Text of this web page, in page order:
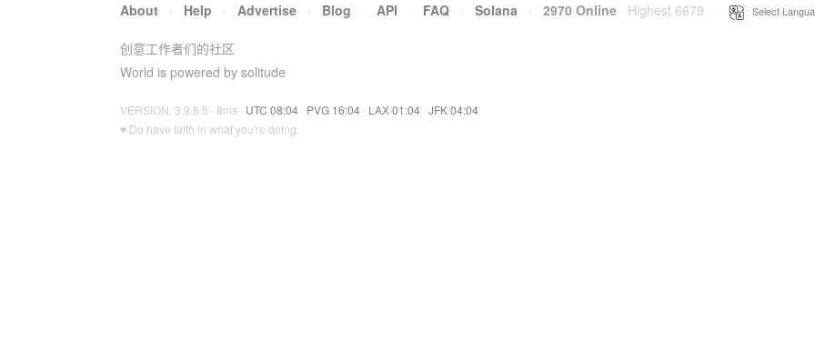
About · Help · Advertise · Blog · API · FAQ · Solana · 2970 Online Highest 6679 Select
创意工作者们的社区
World is powered by solitude
VERSION: 3.9.8.5 · 8ms · UTC 08:04 · PVG 16:04 · LAX 01:04 · JFK 04:04
♥ Do have faith in what you're doing.